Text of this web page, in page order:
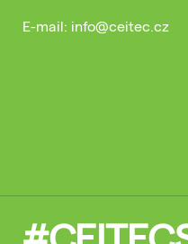
E-mail: info@ceitec.cz